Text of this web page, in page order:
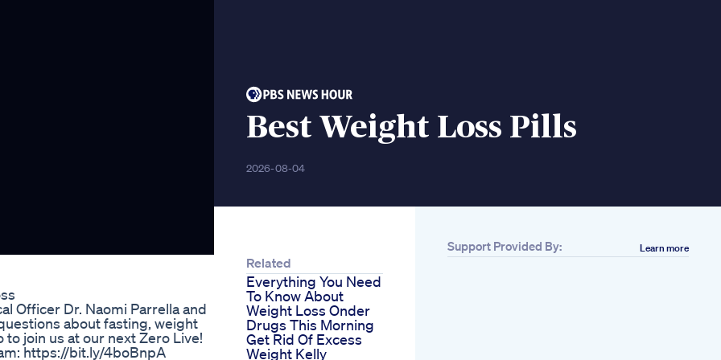
Best Weight Loss Pills
2026-08-04
Officer Dr. Naomi Parrella and
about fasting, weight
join us at our next Zero Live!
https://bit.ly/4boBnpA
Related
Everything You Need
To Know About
Weight Loss Onder
Drugs This Morning
Get Rid Of Excess
Weight Kelly
Support Provided By: Learn more